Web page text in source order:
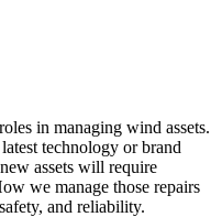
in managing wind assets.
technology or brand
assets will require
we manage those repairs
and reliability.